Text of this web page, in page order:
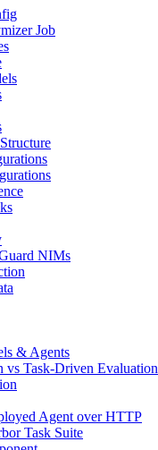
Job
NIMs
& Agents
vs Task-Driven Evaluation
Agent over HTTP
Task Suite